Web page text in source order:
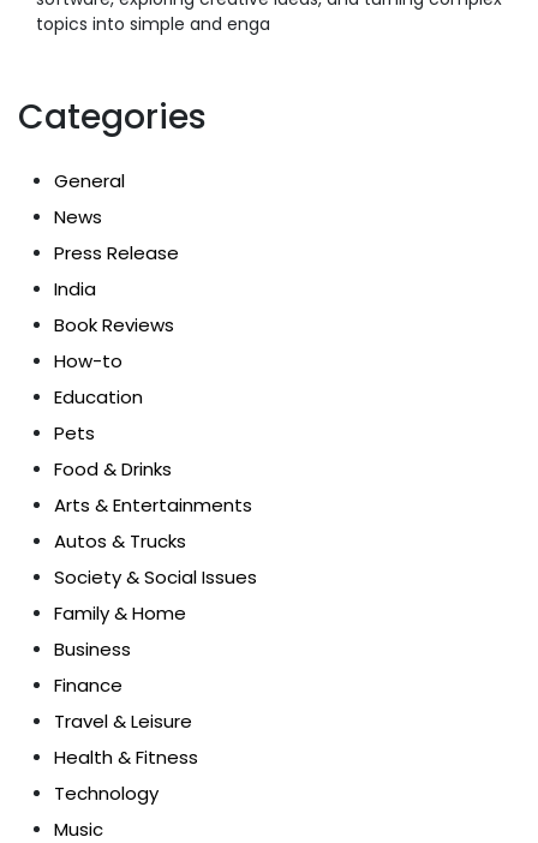
topics into simple and enga
Categories
General
News
Press Release
India
Book Reviews
How-to
Education
Pets
Food & Drinks
Arts & Entertainments
Autos & Trucks
Society & Social Issues
Family & Home
Business
Finance
Travel & Leisure
Health & Fitness
Technology
Music